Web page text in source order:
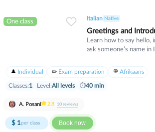
One class Italian Native
Greetings and
Learn how to say hello,
ask someone’s name
Individual Exam preparation Afrikaans
Classes:1 Level:All levels ⏱40 min
A. Posani 2.8 10 reviews
$ 1per class Book now